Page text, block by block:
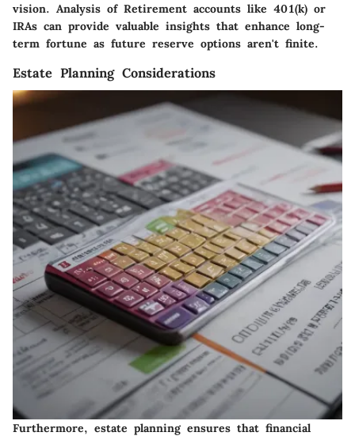
vision. Analysis of Retirement accounts like 401(k) or
IRAs can provide valuable insights that enhance long-
term fortune as future reserve options aren't finite.
Estate Planning Considerations
Furthermore, estate planning ensures that financial